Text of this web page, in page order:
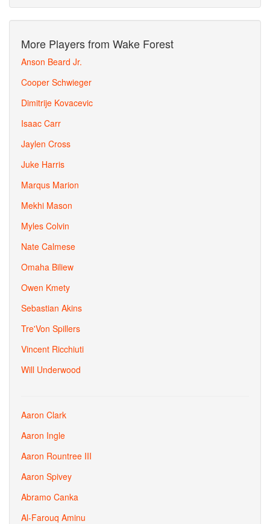
More Players from Wake Forest
Anson Beard Jr.
Cooper Schwieger
Dimitrije Kovacevic
Isaac Carr
Jaylen Cross
Juke Harris
Marqus Marion
Mekhi Mason
Myles Colvin
Nate Calmese
Omaha Biliew
Owen Kmety
Sebastian Akins
Tre'Von Spillers
Vincent Ricchiuti
Will Underwood
Aaron Clark
Aaron Ingle
Aaron Rountree III
Aaron Spivey
Abramo Canka
Al-Farouq Aminu